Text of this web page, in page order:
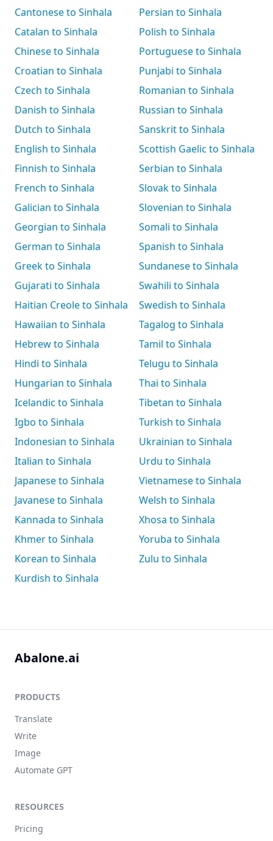
Cantonese to Sinhala
Catalan to Sinhala
Chinese to Sinhala
Croatian to Sinhala
Czech to Sinhala
Danish to Sinhala
Dutch to Sinhala
English to Sinhala
Finnish to Sinhala
French to Sinhala
Galician to Sinhala
Georgian to Sinhala
German to Sinhala
Greek to Sinhala
Gujarati to Sinhala
Haitian Creole to Sinhala
Hawaiian to Sinhala
Hebrew to Sinhala
Hindi to Sinhala
Hungarian to Sinhala
Icelandic to Sinhala
Igbo to Sinhala
Indonesian to Sinhala
Italian to Sinhala
Japanese to Sinhala
Javanese to Sinhala
Kannada to Sinhala
Khmer to Sinhala
Korean to Sinhala
Kurdish to Sinhala
Persian to Sinhala
Polish to Sinhala
Portuguese to Sinhala
Punjabi to Sinhala
Romanian to Sinhala
Russian to Sinhala
Sanskrit to Sinhala
Scottish Gaelic to Sinhala
Serbian to Sinhala
Slovak to Sinhala
Slovenian to Sinhala
Somali to Sinhala
Spanish to Sinhala
Sundanese to Sinhala
Swahili to Sinhala
Swedish to Sinhala
Tagalog to Sinhala
Tamil to Sinhala
Telugu to Sinhala
Thai to Sinhala
Tibetan to Sinhala
Turkish to Sinhala
Ukrainian to Sinhala
Urdu to Sinhala
Vietnamese to Sinhala
Welsh to Sinhala
Xhosa to Sinhala
Yoruba to Sinhala
Zulu to Sinhala
Abalone.ai
PRODUCTS
Translate
Write
Image
Automate GPT
RESOURCES
Pricing